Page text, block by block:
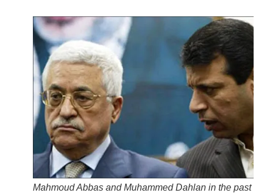
Mahmoud Abbas and Muhammed Dahlan in the past (